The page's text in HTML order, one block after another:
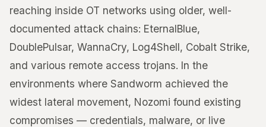
reaching inside OT networks using older, well-
documented attack chains: EternalBlue,
DoublePulsar, WannaCry, Log4Shell, Cobalt Strike,
and various remote access trojans. In the
environments where Sandworm achieved the
widest lateral movement, Nozomi found existing
compromises — credentials, malware, or live